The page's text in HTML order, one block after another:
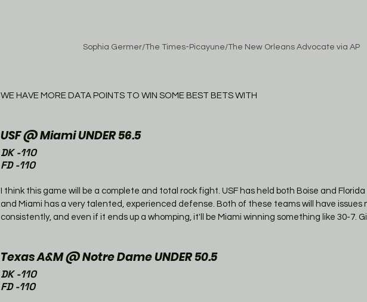
Sophia Germer/The Times-Picayune/The New Orleans Advocate via AP
WE HAVE MORE DATA POINTS TO WIN SOME BEST BETS WITH
USF @ Miami UNDER 56.5
DK -110
FD -110
I think this game will be a complete and total rock fight. USF has held both Boise and
and Miami has a very talented, experienced defense. Both of these teams will have issues
consistently, and even if it ends up a whomping, it'll be Miami winning something like 30-7.
Texas A&M @ Notre Dame UNDER 50.5
DK -110
FD -110